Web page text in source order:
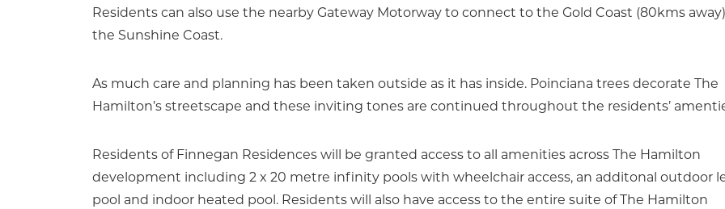
Residents can also use the nearby Gateway Motorway to connect to the Gold Coast (80kms
the Sunshine Coast.
As much care and planning has been taken outside as it has inside. Poinciana trees decorate The
Hamilton’s streetscape and these inviting tones are continued throughout the residents’
Residents of Finnegan Residences will be granted access to all amenities across The Hamilton
development including 2 x 20 metre infinity pools with wheelchair access, an additonal outdoor
pool and indoor heated pool. Residents will also have access to the entire suite of The Hamilton